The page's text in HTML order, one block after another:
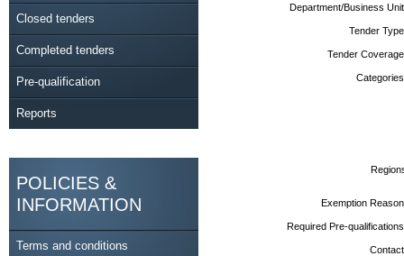
Closed tenders
Completed tenders
Pre-qualification
Reports
POLICIES &
INFORMATION
Terms and conditions
Department/Business
Tender
Tender
Exemption
Required Pre-